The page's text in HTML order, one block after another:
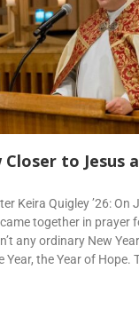
to Jesus
Keira Quigley ’26: On
together in prayer
any ordinary New
Year, the Year of Hope.